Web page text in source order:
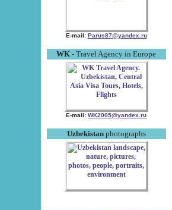
E-mail: Parus87@yandex.ru
WK - Travel Agency in Europe
E-mail: WK2005@yandex.ru
Uzbekistanphotographs